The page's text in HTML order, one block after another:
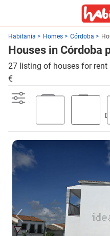
Habitania Homes Córdoba
Houses in Córdoba
27 listing of houses for
€